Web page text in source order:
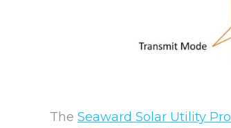
The Seaward Solar Utility Pro